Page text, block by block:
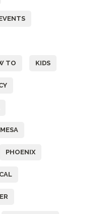
TO KIDS
MESA
PHOENIX